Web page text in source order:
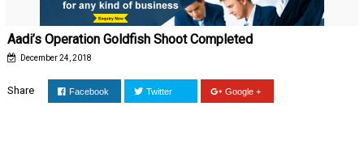
Aadi’s Operation Goldfish Shoot Completed
December 24, 2018
Share Facebook Twitter Google +